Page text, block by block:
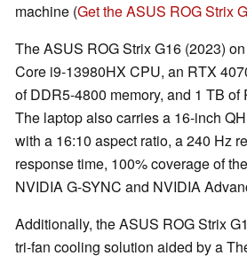
machine (Get the ASUS ROG Strix
The ASUS ROG Strix G16 (2023)
Core i9-13980HX CPU, an RTX
of DDR5-4800 memory, and 1 TB of
The laptop also carries a 16-inch
with a 16:10 aspect ratio, a 240 Hz
response time, 100% coverage of
NVIDIA G-SYNC and NVIDIA
Additionally, the ASUS ROG Strix
tri-fan cooling solution aided by a